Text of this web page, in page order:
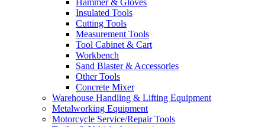
Hammer & Gloves
Insulated Tools
Cutting Tools
Measurement Tools
Tool Cabinet & Cart
Workbench
Sand Blaster & Accessories
Other Tools
Concrete Mixer
Warehouse Handling & Lifting Equipment
Metalworking Equipment
Motorcycle Service/Repair Tools